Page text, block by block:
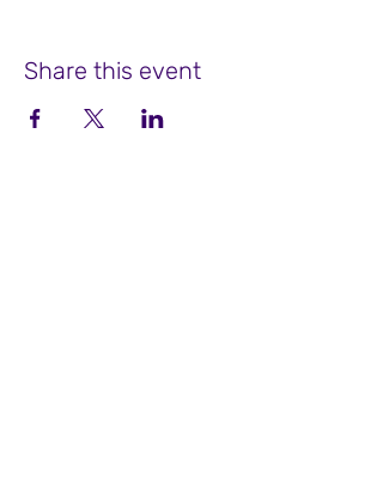
Share this event